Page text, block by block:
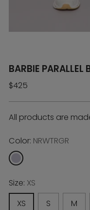
BARBIE PARALLEL
Regular
$425
All products are
Color: NRWTRGR
Size: XS
XS
S M